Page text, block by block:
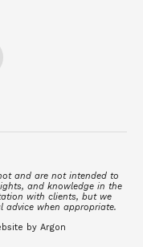
and are not intended to
and knowledge in the
with clients, but we
advice when appropriate.
by Argon